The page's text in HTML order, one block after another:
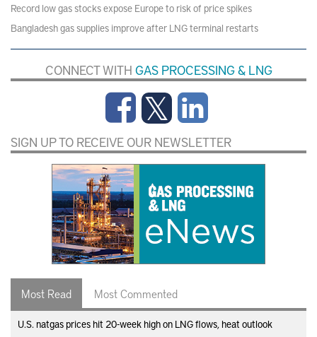
Record low gas stocks expose Europe to risk of price spikes
Bangladesh gas supplies improve after LNG terminal restarts
CONNECT WITH GAS PROCESSING & LNG
SIGN UP TO RECEIVE OUR NEWSLETTER
Most Read Most Commented
U.S. natgas prices hit 20-week high on LNG flows, heat outlook